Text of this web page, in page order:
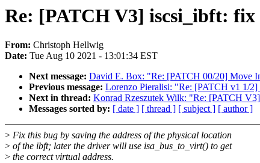
Re: [PATCH V3] iscsi_ibft:
From: Christoph Hellwig
Date: Tue Aug 10 2021 - 13:01:34 EST
Next message: David E. Box: "Re: [PATCH 00/20] Move
Previous message: Lorenzo Pieralisi: "Re: [PATCH v1 1/
Next in thread: Konrad Rzeszutek Wilk: "Re: [PATCH
Messages sorted by: [ date ] [ thread ] [ subject ] [ author ]
> Fix this bug by saving the address of the physical location
> of the ibft; later the driver will use isa_bus_to_virt() to get
> the correct virtual address.